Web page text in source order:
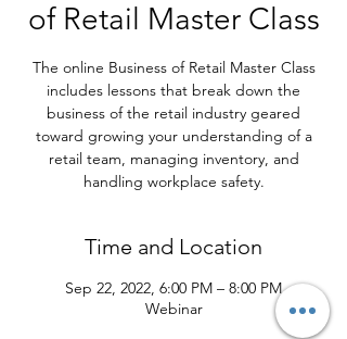
of Retail Master Class
The online Business of Retail Master Class
includes lessons that break down the
business of the retail industry geared
toward growing your understanding of a
retail team, managing inventory, and
handling workplace safety.
Time and Location
Sep 22, 2022, 6:00 PM – 8:00 PM
Webinar